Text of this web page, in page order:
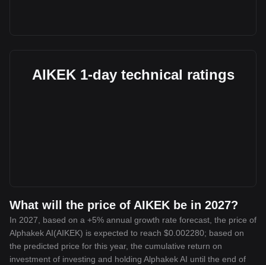
AIKEK 1-day technical ratings
What will the price of AIKEK be in 2027?
In 2027, based on a +5% annual growth rate forecast, the price of
Alphakek AI(AIKEK) is expected to reach $0.002280; based on
the predicted price for this year, the cumulative return on
investment of investing and holding Alphakek AI until the end of